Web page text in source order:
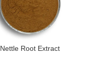
Nettle Root Extract